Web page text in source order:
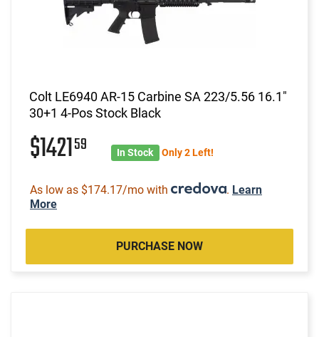
Colt LE6940 AR-15 Carbine SA 223/5.56 16.1"
30+1 4-Pos Stock Black
$142159 In Stock Only 2 Left!
As low as $174.17/mo with . Learn
More
PURCHASE NOW